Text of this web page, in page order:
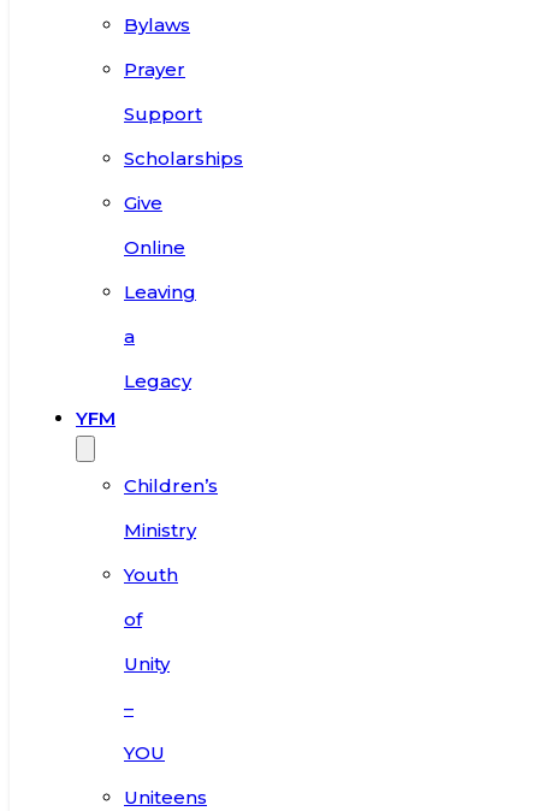
Bylaws
Prayer
Support
Scholarships
Give
Online
Leaving
a
Legacy
YFM
Children’s
Ministry
Youth
of
Unity
–
YOU
Uniteens